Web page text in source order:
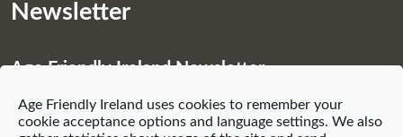
Age Friendly Ireland uses cookies to remember your
cookie acceptance options and language settings. We also
Newsletter
Age Friendly Ireland Newsletter
Subscribe